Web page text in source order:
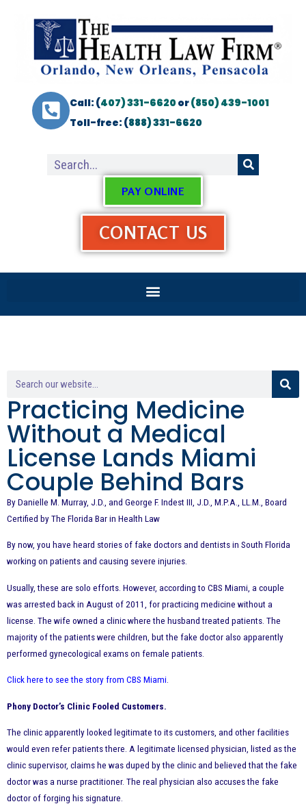
Call: (407) 331-6620or(850) 439-1001
Toll-free: (888) 331-6620
PAY ONLINE
CONTACT US
Practicing Medicine
Without a Medical
License Lands Miami
Couple Behind Bars
By Danielle M. Murray, J.D., and George F. Indest III, J.D., M.P.A., LL.M., Board
Certified by The Florida Bar in Health Law
By now, you have heard stories of fake doctors and dentists in South Florida
working on patients and causing severe injuries.
Usually, these are solo efforts. However, according to CBS Miami, a couple
was arrested back in August of 2011, for practicing medicine without a
license. The wife owned a clinic where the husband treated patients. The
majority of the patients were children, but the fake doctor also apparently
performed gynecological exams on female patients.
Click here to see the story from CBS Miami.
Phony Doctor’s Clinic Fooled Customers.
The clinic apparently looked legitimate to its customers, and other facilities
would even refer patients there. A legitimate licensed physician, listed as the
clinic supervisor, claims he was duped by the clinic and believed that the fake
doctor was a nurse practitioner. The real physician also accuses the fake
doctor of forging his signature.